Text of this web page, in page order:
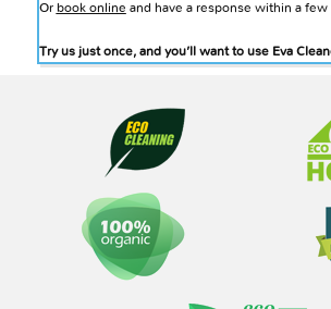
Or book online and have a response within a few
Try us just once, and you’ll want to use Eva